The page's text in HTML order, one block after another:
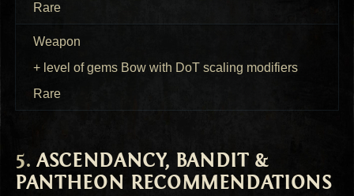
Rare
Weapon
+ level of gems Bow with DoT scaling modifiers
Rare
ASCENDANCY, BANDIT&
PANTHEON RECOMMENDATIONS